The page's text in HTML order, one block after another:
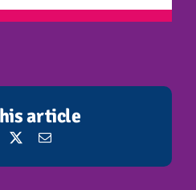
article